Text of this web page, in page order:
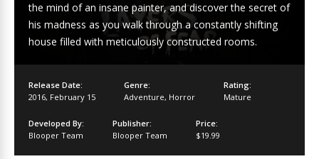
the mind of an insane painter, and discover the secret of
his madness as you walk through a constantly shifting
house filled with meticulously constructed rooms.
Release Date:
2016, February 15
Genre:
Adventure, Horror
Rating:
Mature
Developed By:
Blooper Team
Publisher:
Blooper Team
Price:
$19.99